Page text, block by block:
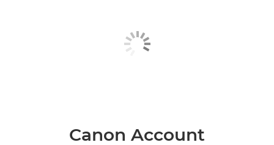
Canon Account